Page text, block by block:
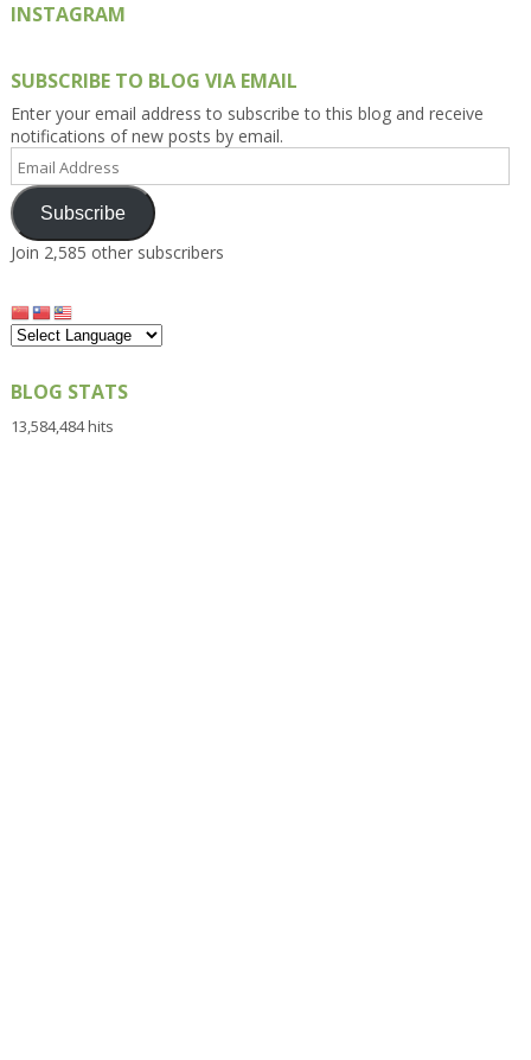
INSTAGRAM
SUBSCRIBE TO BLOG VIA EMAIL
Enter your email address to subscribe to this blog and receive
notifications of new posts by email.
Email
Address
Subscribe
Join 2,585 other subscribers
BLOG STATS
13,584,484 hits